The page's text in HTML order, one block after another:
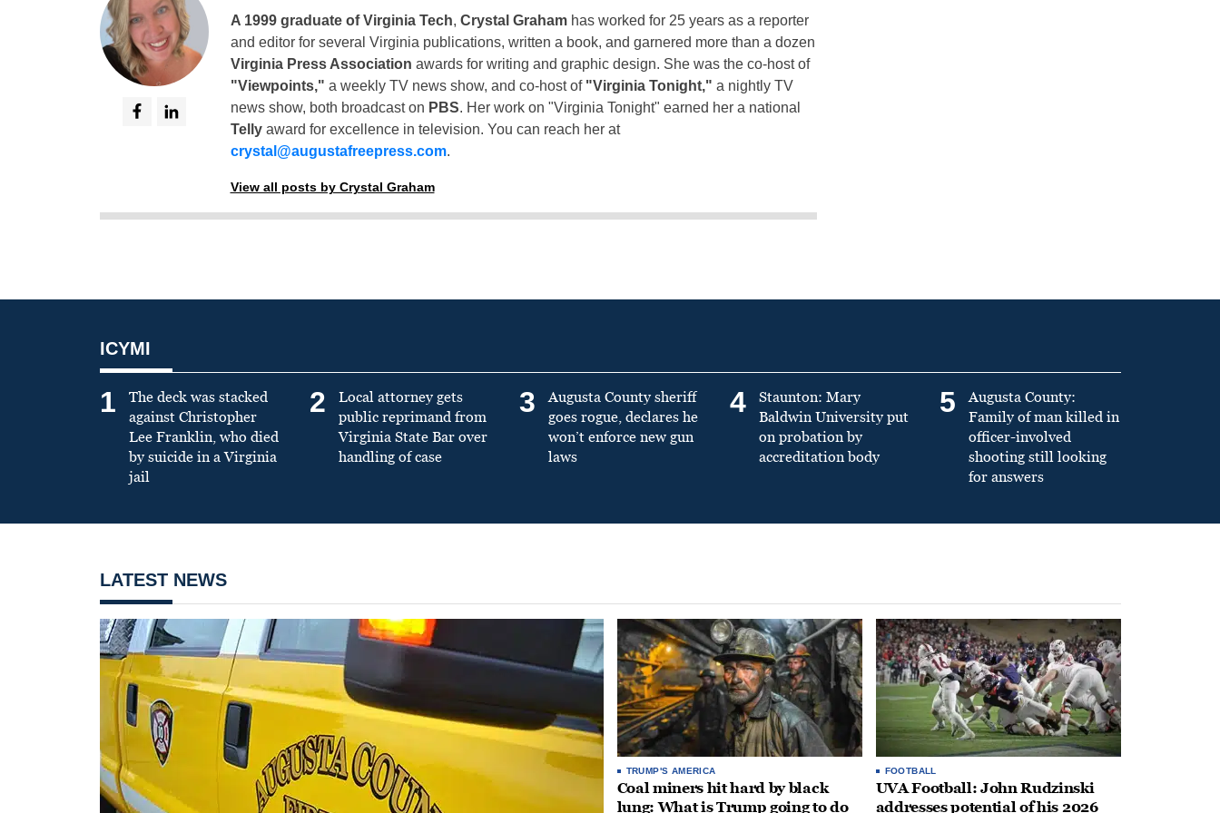
A 1999 graduate of Virginia Tech, Crystal Grahamhas worked for 25 years as a reporter
and editor for several Virginia publications, written a book, and garnered more than a dozen
Virginia Press Association awards for writing and graphic design. She was the co-host of
"Viewpoints," a weekly TV news show, and co-host of "Virginia Tonight," a nightly TV
news show, both broadcast on PBS. Her work on "Virginia Tonight" earned her a national
Tellyaward for excellence in television. You can reach her at
crystal@augustafreepress.com.
View all posts by Crystal Graham
ICYMI
1
The deck was stacked
against Christopher
Lee Franklin, who died
by suicide in a Virginia
jail
2
Local attorney gets
public reprimand from
Virginia State Bar over
handling of case
3
Augusta County sheriff
goes rogue, declares he
won’t enforce new gun
laws
4
Staunton: Mary
Baldwin University put
on probation by
accreditation body
5
Augusta County:
Family of man killed in
officer-involved
shooting still looking
for answers
LATEST NEWS
TRUMP'S AMERICA
Coal miners hit hard by black
lung: What is Trump going to do
FOOTBALL
UVA Football: John Rudzinski
addresses potential of his 2026